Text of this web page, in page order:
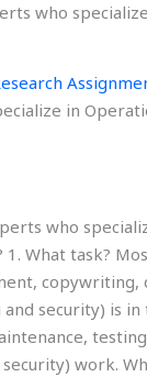
who
in
who
1. What task?
copywriting,
and security) is
work.